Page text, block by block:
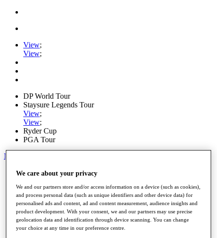
View;
View;
DP World Tour
Staysure Legends Tour
View;
View;
Ryder Cup
PGA Tour
My Tickets
Home
Road to Mallorca
News
Watch
Players
Stats
About HotelPlanner
We care about your privacy
We and our partners store and/or access information on a device (such as cookies),
and process personal data (such as unique identifiers and other device data) for
personalised ads and content, ad and content measurement, audience insights and
product development. With your consent, we and our partners may use precise
geolocation data and identification through device scanning. You can change
your choice at any time in our preference centre.